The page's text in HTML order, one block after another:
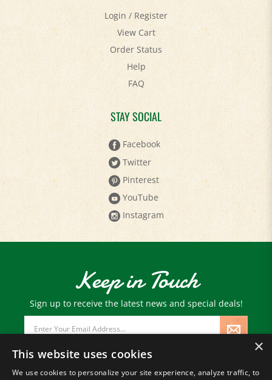
Login/Register
View Cart
Order Status
Help
FAQ
STAY SOCIAL
Facebook
Twitter
Pinterest
YouTube
Instagram
Keep in Touch
Sign up to receive the latest news and special deals!
Address
×
This website uses cookies
We use cookies to personalize your site experience, analyze traffic, to